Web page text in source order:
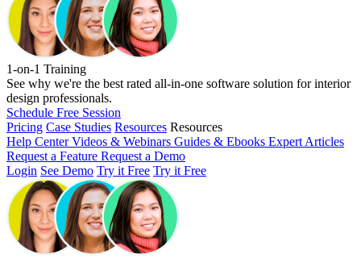
1-on-1 Training
See why we're the best rated all-in-one software solution for interior
design professionals.
Schedule Free Session
Pricing Case Studies Resources Resources
Help CenterVideos & Webinars Guides & Ebooks Expert Articles
Request a Feature Request a Demo
Login See Demo Try it Free Try it Free